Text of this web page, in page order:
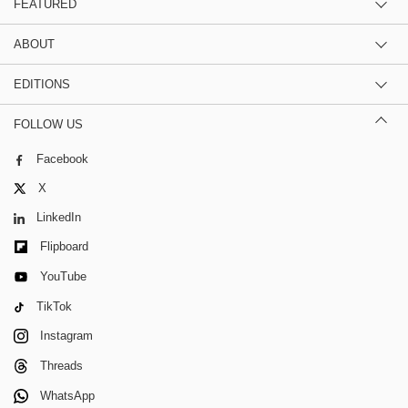
FEATURED
ABOUT
EDITIONS
FOLLOW US
Facebook
X
LinkedIn
Flipboard
YouTube
TikTok
Instagram
Threads
WhatsApp